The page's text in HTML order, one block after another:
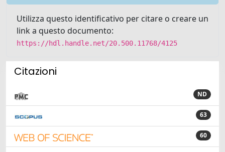
Utilizza questo identificativo per citare o creare un
link a questo documento:
https://hdl.handle.net/20.500.11768/4125
Citazioni
ND
63
60